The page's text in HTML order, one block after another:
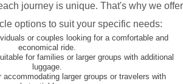
journey is unique. That's why we offer
options to suit your specific needs:
or couples looking for a comfortable and
economical ride.
for families or larger groups with additional
luggage.
accommodating larger groups or travelers with